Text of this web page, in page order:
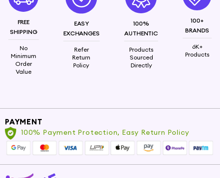
FREE
SHIPPING
No
Minimum
Order
Value
EASY
EXCHANGES
Refer
Return
Policy
100%
AUTHENTIC
Products
Sourced
Directly
100+
BRANDS
6K+
Products
PAYMENT
100% Payment Protection, Easy Return Policy